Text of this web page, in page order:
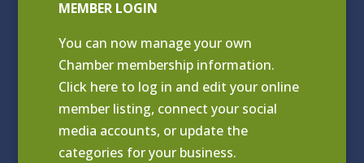
MEMBER LOGIN
You can now manage your own
Chamber membership information.
Click here to log in and edit your online
member listing, connect your social
media accounts, or update the
categories for your business.